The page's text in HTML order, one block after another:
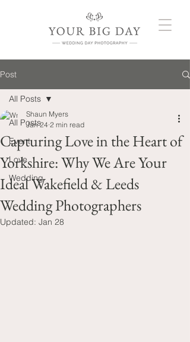
Post
All Posts
Event
Love
Wedding
All Posts
Capturing Love in the Heart of
Yorkshire: Why We Are Your
Ideal Wakefield & Leeds
Wedding Photographers
Shaun Myers
Jan 24 2 min read
Updated: Jan 28